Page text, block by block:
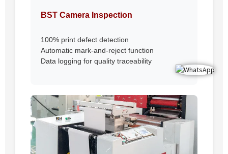
BST Camera Inspection
100% print defect detection
Automatic mark-and-reject function
Data logging for quality traceability